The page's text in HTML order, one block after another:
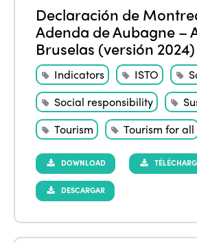
Declaración de
Adenda de Aubagne –
Bruselas (versión 2024)
Indicators ISTO
Social responsibility
Tourism
Tourism for all
DOWNLOAD
DESCARGAR